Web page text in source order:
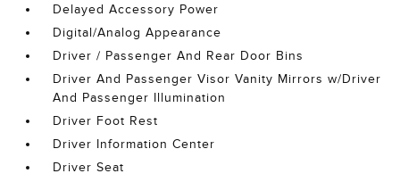
Delayed Accessory Power
Digital/Analog Appearance
Driver / Passenger And Rear Door Bins
Driver And Passenger Visor Vanity Mirrors w/Driver
And Passenger Illumination
Driver Foot Rest
Driver Information Center
Driver Seat